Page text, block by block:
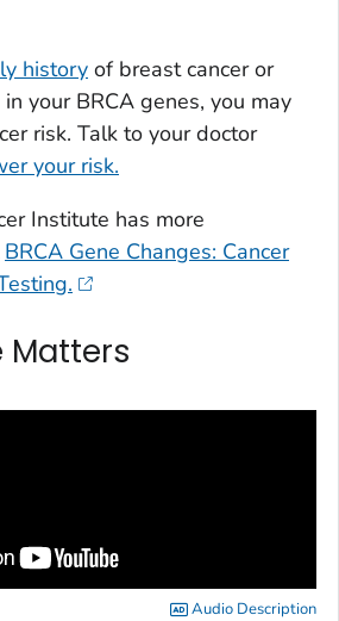
history of breast cancer or
your BRCA genes, you may
risk. Talk to your doctor
your risk.
Institute has more
BRCA Gene Changes: Cancer
Matters
Audio Description